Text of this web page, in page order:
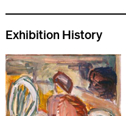
Exhibition History